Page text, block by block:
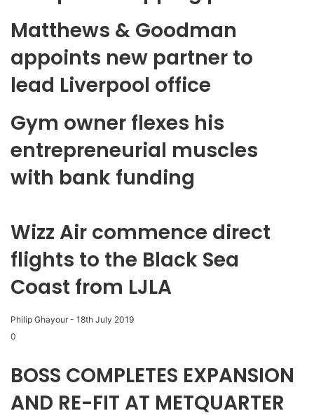
Matthews & Goodman
appoints new partner to
lead Liverpool office
Gym owner flexes his
entrepreneurial muscles
with bank funding
Wizz Air commence direct
flights to the Black Sea
Coast from LJLA
Philip Ghayour - 18th July 2019
0
BOSS COMPLETES EXPANSION
AND RE-FIT AT METQUARTER